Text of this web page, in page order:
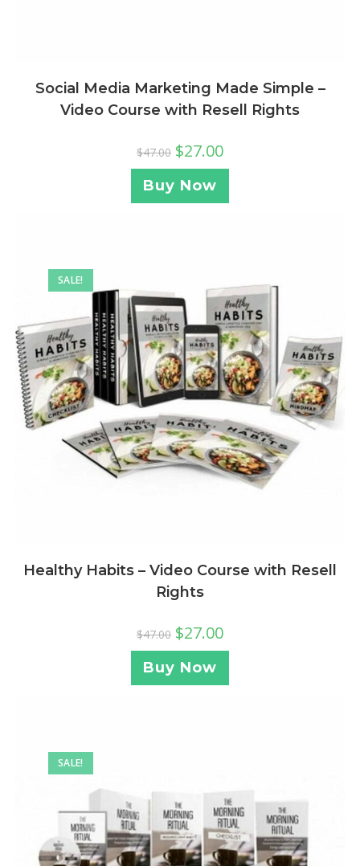
Social Media Marketing Made Simple –
Video Course with Resell Rights
$47.00 $27.00
Buy Now
SALE!
Healthy Habits – Video Course with Resell
Rights
$47.00 $27.00
Buy Now
SALE!